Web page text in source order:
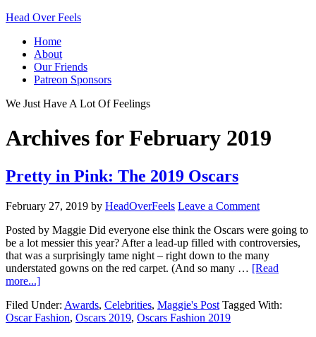
Head Over Feels
Home
About
Our Friends
Patreon Sponsors
We Just Have A Lot Of Feelings
Archives for February 2019
Pretty in Pink: The 2019 Oscars
February 27, 2019 by HeadOverFeels Leave a Comment
Posted by Maggie Did everyone else think the Oscars were going to
be a lot messier this year? After a lead-up filled with controversies,
that was a surprisingly tame night – right down to the many
understated gowns on the red carpet. (And so many … [Read
more...]
Filed Under: Awards, Celebrities, Maggie's Post Tagged With:
Oscar Fashion, Oscars 2019, Oscars Fashion 2019